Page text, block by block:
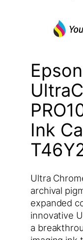
Ink
Ultra
archival
expanded
innovative
a